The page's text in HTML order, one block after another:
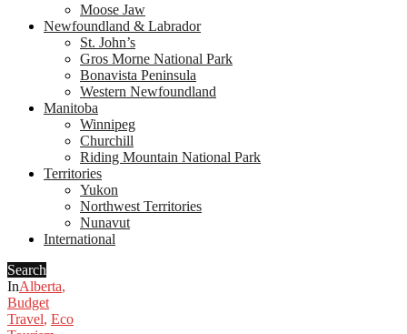
Moose Jaw
Newfoundland & Labrador
St. John’s
Gros Morne National Park
Bonavista Peninsula
Western Newfoundland
Manitoba
Winnipeg
Churchill
Riding Mountain National Park
Territories
Yukon
Northwest Territories
Nunavut
International
Search
InAlberta,
Budget
Travel, Eco